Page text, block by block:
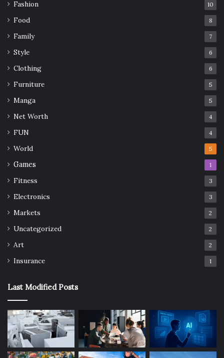
Fashion 10
Food 8
Family 7
Style 6
Clothing 6
Furniture 5
Manga 5
Net Worth 4
FUN 4
World 5
Games 1
Fitness 3
Electronics 3
Markets 2
Uncategorized 2
Art 2
Insurance 1
Last Modified Posts